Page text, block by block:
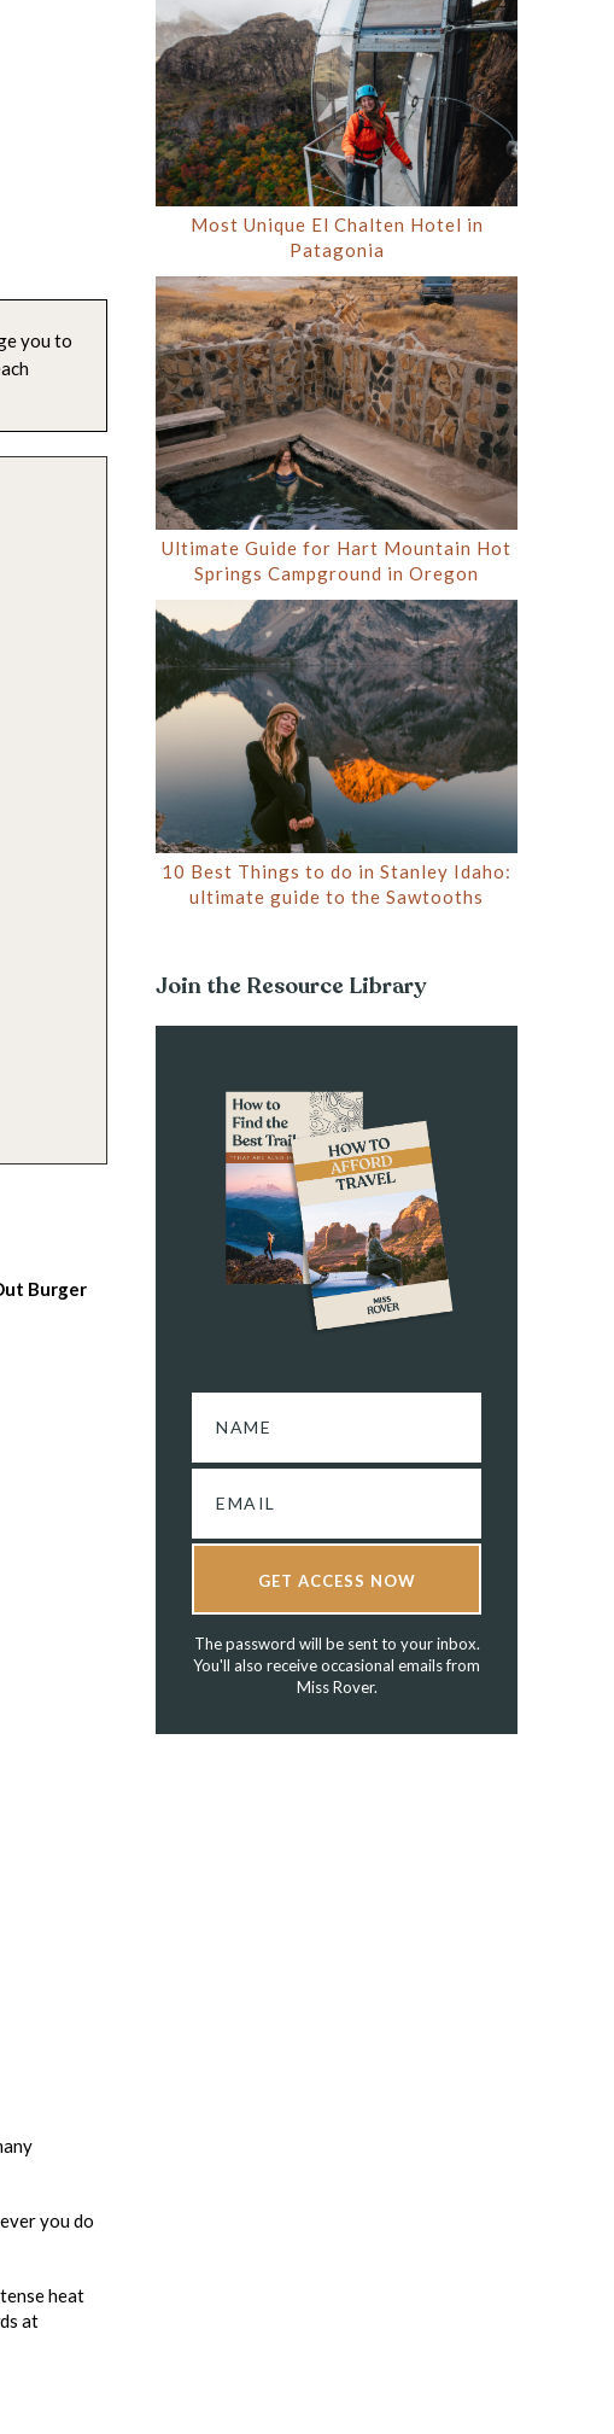
you to
Burger
you do
heat
at
Most Unique El Chalten Hotel in
Patagonia
Ultimate Guide for Hart Mountain Hot
Springs Campground in Oregon
10 Best Things to do in Stanley Idaho:
ultimate guide to the Sawtooths
Join the Resource Library
GET ACCESS NOW
The password will be sent to your inbox.
You'll also receive occasional emails from
Miss Rover.